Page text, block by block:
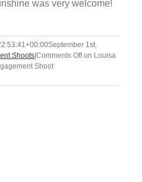
was very welcome!
September 1st,
Shoots Comments Offon Louisa
Shoot